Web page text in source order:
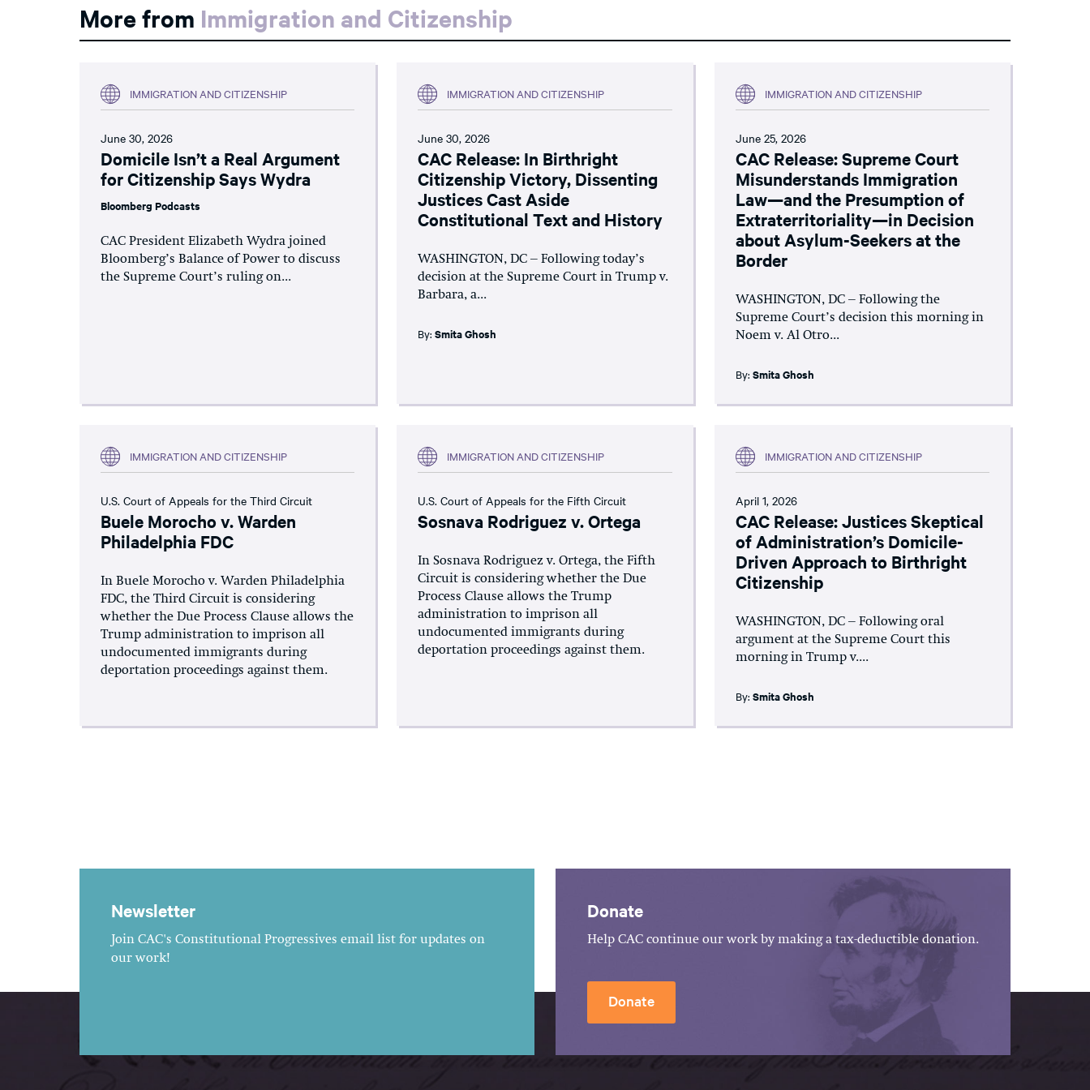
More from Immigration and Citizenship
IMMIGRATION AND CITIZENSHIP
June 30, 2026
Domicile Isn’t a Real Argument
for Citizenship Says Wydra
Bloomberg Podcasts
CAC President Elizabeth Wydra joined
Bloomberg’s Balance of Power to discuss
the Supreme Court’s ruling on...
IMMIGRATION AND CITIZENSHIP
June 30, 2026
CAC Release: In Birthright
Citizenship Victory, Dissenting
Justices Cast Aside
Constitutional Text and History
WASHINGTON, DC – Following today’s
decision at the Supreme Court in Trump v.
Barbara, a...
By:Smita Ghosh
IMMIGRATION AND CITIZENSHIP
June 25, 2026
CAC Release: Supreme Court
Misunderstands Immigration
Law—and the Presumption of
Extraterritoriality—in Decision
about Asylum-Seekers at the
Border
WASHINGTON, DC – Following the
Supreme Court’s decision this morning in
Noem v. Al Otro...
By: Smita Ghosh
IMMIGRATION AND CITIZENSHIP
U.S. Court of Appeals for the Third Circuit
Buele Morocho v. Warden
Philadelphia FDC
In Buele Morocho v. Warden Philadelphia
FDC, the Third Circuit is considering
whether the Due Process Clause allows the
Trump administration to imprison all
undocumented immigrants during
deportation proceedings against them.
IMMIGRATION AND CITIZENSHIP
U.S. Court of Appeals for the Fifth Circuit
Sosnava Rodriguez v. Ortega
In Sosnava Rodriguez v. Ortega, the Fifth
Circuit is considering whether the Due
Process Clause allows the Trump
administration to imprison all
undocumented immigrants during
deportation proceedings against them.
IMMIGRATION AND CITIZENSHIP
April 1, 2026
CAC Release: Justices Skeptical
of Administration’s Domicile-
Driven Approach to Birthright
Citizenship
WASHINGTON, DC – Following oral
argument at the Supreme Court this
morning in Trump v....
By: Smita Ghosh
Newsletter
Join CAC's Constitutional Progressives email list for updates on
our work!
Donate
Help CAC continue our work by making a tax-deductible donation.
Donate